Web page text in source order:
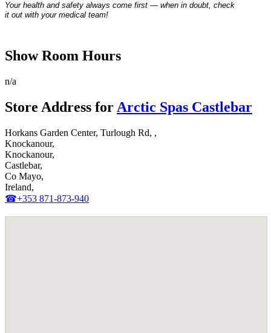
Your health and safety always come first — when in doubt, check
it out with your medical team!
Show Room Hours
n/a
Store Address for Arctic Spas Castlebar
Horkans Garden Center, Turlough Rd, ,
Knockanour,
Knockanour,
Castlebar,
Co Mayo,
Ireland,
☎+353 871-873-940